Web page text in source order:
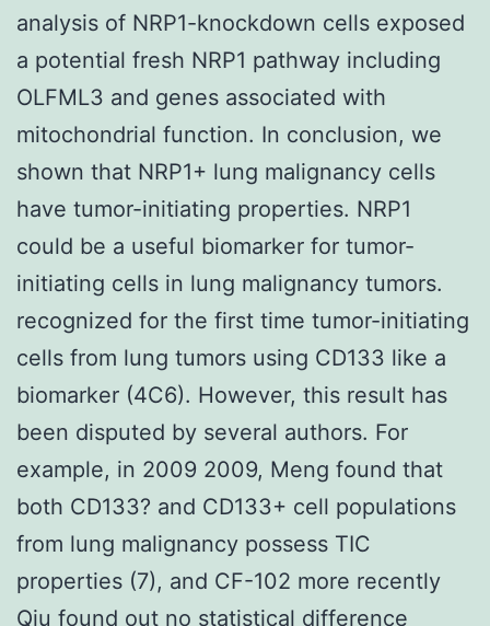
analysis of NRP1-knockdown cells exposed
a potential fresh NRP1 pathway including
OLFML3 and genes associated with
mitochondrial function. In conclusion, we
shown that NRP1+ lung malignancy cells
have tumor-initiating properties. NRP1
could be a useful biomarker for tumor-
initiating cells in lung malignancy tumors.
recognized for the first time tumor-initiating
cells from lung tumors using CD133 like a
biomarker (4C6). However, this result has
been disputed by several authors. For
example, in 2009 2009, Meng found that
both CD133? and CD133+ cell populations
from lung malignancy possess TIC
properties (7), and CF-102 more recently
Qiu found out no statistical difference